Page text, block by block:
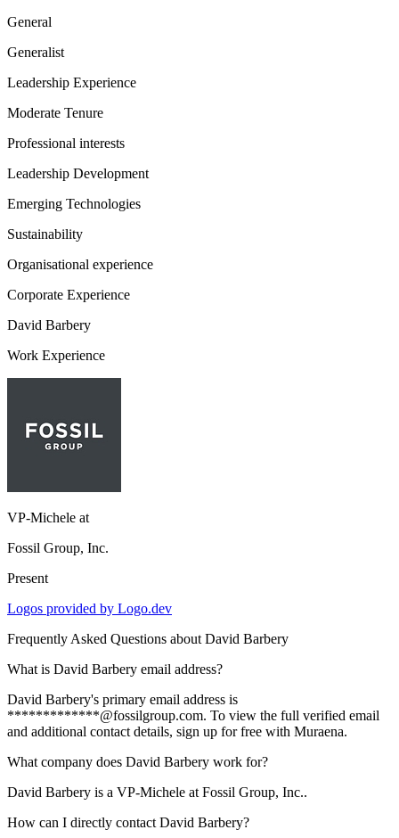
General
Generalist
Leadership Experience
Moderate Tenure
Professional interests
Leadership Development
Emerging Technologies
Sustainability
Organisational experience
Corporate Experience
David Barbery
Work Experience
VP-Michele at
Fossil Group, Inc.
Present
Logos provided by Logo.dev
Frequently Asked Questions about David Barbery
What is David Barbery email address?
David Barbery's primary email address is
*************@fossilgroup.com. To view the full verified email
and additional contact details, sign up for free with Muraena.
What company does David Barbery work for?
David Barbery is a VP-Michele at Fossil Group, Inc..
How can I directly contact David Barbery?